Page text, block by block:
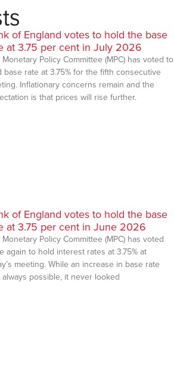
of England votes to hold the base
at 3.75 per cent in July 2026
Policy Committee (MPC) has voted to
base rate at 3.75% for the fifth consecutive
Inflationary concerns remain and the
is that prices will rise further.
of England votes to hold the base
at 3.75 per cent in June 2026
Policy Committee (MPC) has voted
again to hold interest rates at 3.75% at
meeting. While an increase in base rate
always possible, it never looked